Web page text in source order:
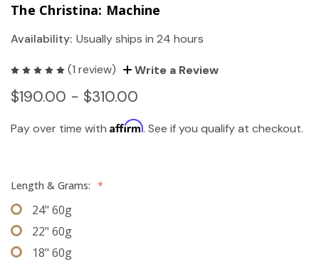
The Christina: Machine
Availability: Usually ships in 24 hours
(1 review) Write a Review
$190.00 - $310.00
Pay over time with Affirm. See if you qualify at checkout.
Length & Grams: *
24" 60g
22" 60g
18" 60g